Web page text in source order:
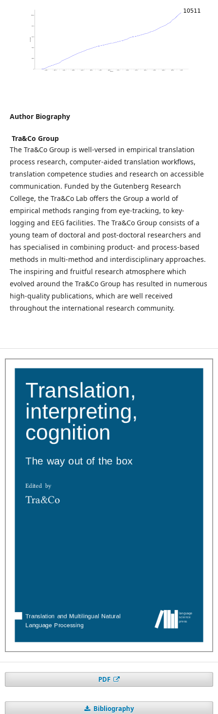
Author Biography
᠎ Tra&Co Group
The Tra&Co Group is well-versed in empirical translation
process research, computer-aided translation workflows,
translation competence studies and research on accessible
communication. Funded by the Gutenberg Research
College, the Tra&Co Lab offers the Group a world of
empirical methods ranging from eye-tracking, to key-
logging and EEG facilities. The Tra&Co Group consists of a
young team of doctoral and post-doctoral researchers and
has specialised in combining product- and process-based
methods in multi-method and interdisciplinary approaches.
The inspiring and fruitful research atmosphere which
evolved around the Tra&Co Group has resulted in numerous
high-quality publications, which are well received
throughout the international research community.
PDF
Bibliography